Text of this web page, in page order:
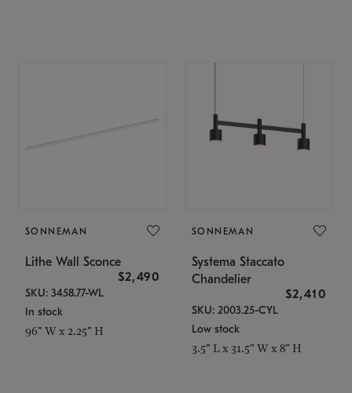
SONNEMAN
Lithe Wall Sconce
$2,490
SKU: 3458.77-WL
In stock
96" W x 2.25" H
SONNEMAN
Systema Staccato
Chandelier
$2,410
SKU: 2003.25-CYL
Low stock
3.5" L x 31.5" W x 8" H